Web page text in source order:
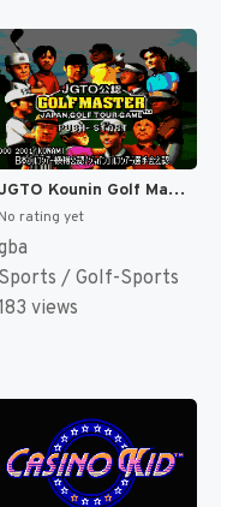
JGTO Kounin Golf Master - Japan Golf Tour Game (Japan) [JP]
No rating yet
Sports / Golf-Sports
views